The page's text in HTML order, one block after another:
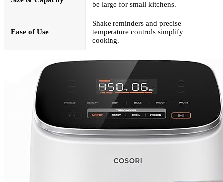
be large for small kitchens.
Ease of Use
Shake reminders and precise
temperature controls simplify
cooking.